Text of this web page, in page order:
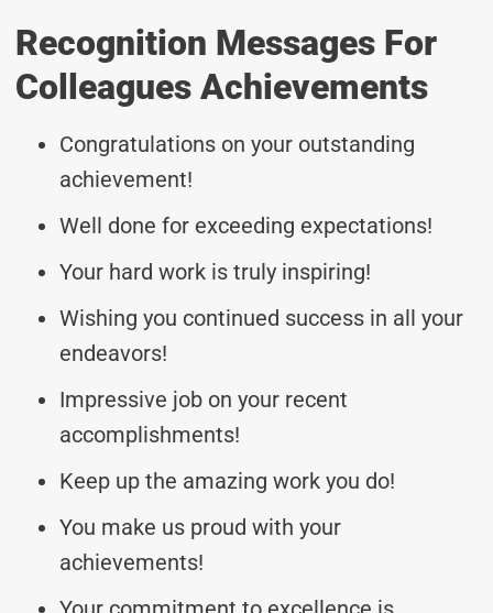
Recognition Messages For
Colleagues Achievements
Congratulations on your outstanding
achievement!
Well done for exceeding expectations!
Your hard work is truly inspiring!
Wishing you continued success in all your
endeavors!
Impressive job on your recent
accomplishments!
Keep up the amazing work you do!
You make us proud with your
achievements!